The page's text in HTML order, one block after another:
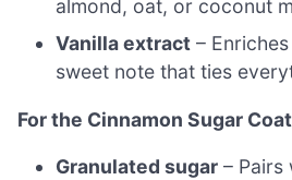
almond, oat, or coconut
Vanilla extract –
sweet note that ties
For the Cinnamon Sugar
Granulated sugar – Pairs